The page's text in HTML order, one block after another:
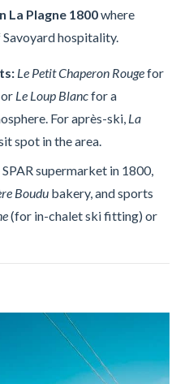
La Plagne 1800where
hospitality.
Le Petit Chaperon Rougefor
Le Loup Blancfor a
For après-ski, La
spot in the area.
supermarket in 1800,
Boudubakery, and sports
(for in-chalet ski fitting) or